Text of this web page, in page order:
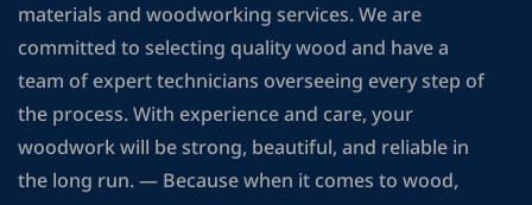
materials and woodworking services. We are
committed to selecting quality wood and have a
team of expert technicians overseeing every step of
the process. With experience and care, your
woodwork will be strong, beautiful, and reliable in
the long run. — Because when it comes to wood,